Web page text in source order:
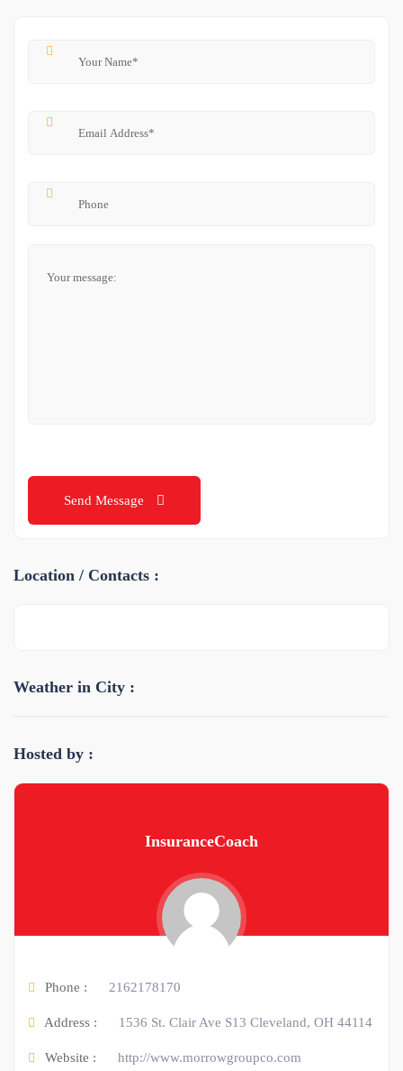
Send Message
Location / Contacts :
Weather in City :
Hosted by :
InsuranceCoach
Phone : 2162178170
Address : 1536 St. Clair Ave S13 Cleveland, OH 44114
Website : http://www.morrowgroupco.com